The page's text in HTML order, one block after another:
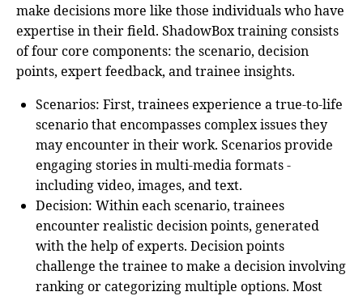
make decisions more like those individuals who have
expertise in their field. ShadowBox training consists
of four core components: the scenario, decision
points, expert feedback, and trainee insights.
Scenarios: First, trainees experience a true-to-life
scenario that encompasses complex issues they
may encounter in their work. Scenarios provide
engaging stories in multi-media formats -
including video, images, and text.
Decision: Within each scenario, trainees
encounter realistic decision points, generated
with the help of experts. Decision points
challenge the trainee to make a decision involving
ranking or categorizing multiple options. Most